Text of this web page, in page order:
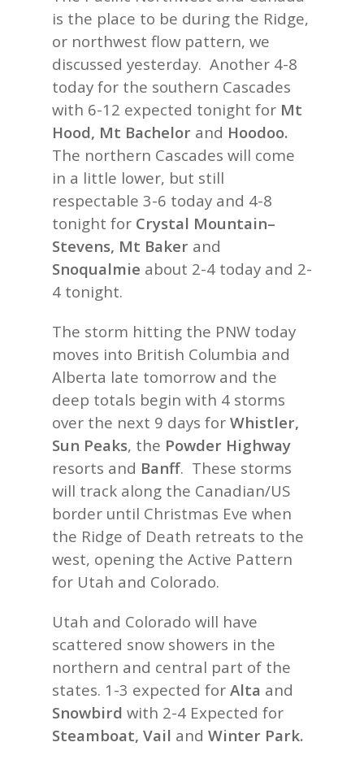
is the place to be during the Ridge,
or northwest flow pattern, we
discussed yesterday. Another 4-8
today for the southern Cascades
with 6-12 expected tonight for Mt
Hood, Mt Bachelor and Hoodoo.
The northern Cascades will come
in a little lower, but still
respectable 3-6 today and 4-8
tonight for Crystal Mountain–
Stevens, Mt Baker and
Snoqualmie about 2-4 today and 2-
4 tonight.
The storm hitting the PNW today
moves into British Columbia and
Alberta late tomorrow and the
deep totals begin with 4 storms
over the next 9 days for Whistler,
Sun Peaks, the Powder Highway
resorts and Banff. These storms
will track along the Canadian/US
border until Christmas Eve when
the Ridge of Death retreats to the
west, opening the Active Pattern
for Utah and Colorado.
Utah and Colorado will have
scattered snow showers in the
northern and central part of the
states. 1-3 expected for Alta and
Snowbird with 2-4 Expected for
Steamboat, Vail and Winter Park.